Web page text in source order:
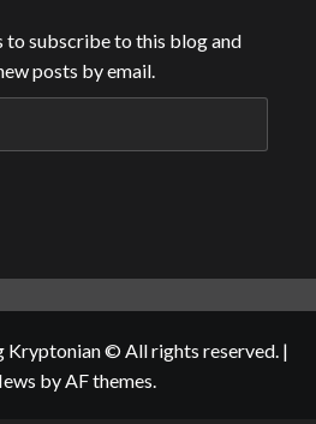
to subscribe to this blog and
posts by email.
Kryptonian © All rights reserved. |
by AF themes.